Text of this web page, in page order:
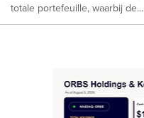
totale portefeuille, waarbij de...